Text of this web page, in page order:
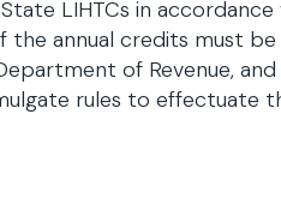
LIHTCs in
the annual credits must
of Revenue,
rules to effectuate